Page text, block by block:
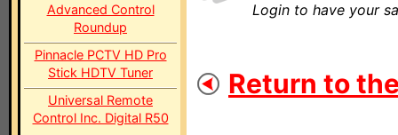
Advanced Control
Roundup
Pinnacle PCTV HD Pro
Stick HDTV Tuner
Universal Remote
Control Inc. Digital R50
Login to have your
Return to